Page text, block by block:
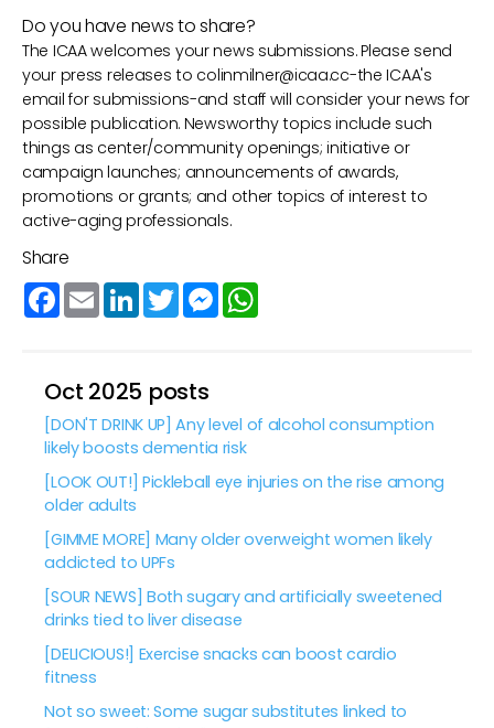
Do you have news to share?
The ICAA welcomes your news submissions. Please send
your press releases to colinmilner@icaa.cc-the ICAA's
email for submissions-and staff will consider your news for
possible publication. Newsworthy topics include such
things as center/community openings; initiative or
campaign launches; announcements of awards,
promotions or grants; and other topics of interest to
active-aging professionals.
Share
Facebook
Email LinkedInTwitterMessenger
Oct 2025 posts
[DON'T DRINK UP] Any level of alcohol consumption
likely boosts dementia risk
[LOOK OUT!] Pickleball eye injuries on the rise among
older adults
[GIMME MORE] Many older overweight women likely
addicted to UPFs
[SOUR NEWS] Both sugary and artificially sweetened
drinks tied to liver disease
[DELICIOUS!] Exercise snacks can boost cardio
fitness
Not so sweet: Some sugar substitutes linked to